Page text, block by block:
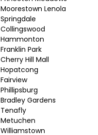
Moorestown Lenola
Springdale
Collingswood
Hammonton
Franklin Park
Cherry Hill Mall
Hopatcong
Fairview
Phillipsburg
Bradley Gardens
Tenafly
Metuchen
Williamstown